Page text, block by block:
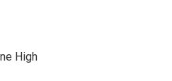
High